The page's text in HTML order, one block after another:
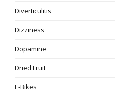
Diverticulitis
Dizziness
Dopamine
Dried Fruit
E-Bikes